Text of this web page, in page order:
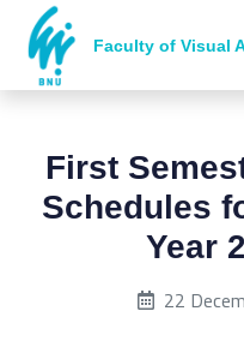
Faculty of Visual
First
Schedules
Year
22